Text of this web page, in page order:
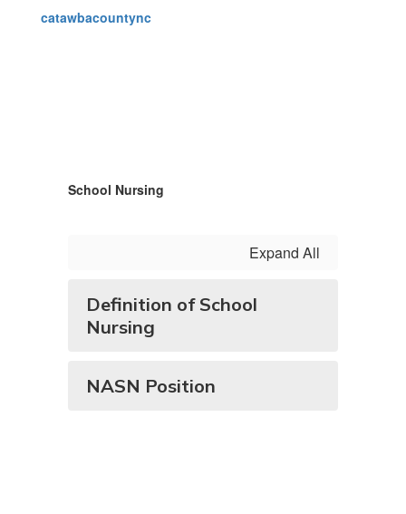
catawbacountync
School Nursing
Expand All
Definition of School
Nursing
NASN Position